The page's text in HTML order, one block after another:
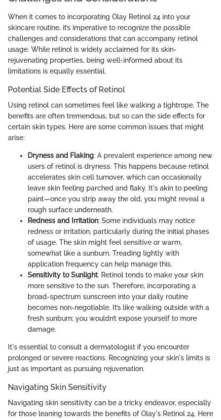
When it comes to incorporating Olay Retinol 24 into your
skincare routine, it’s imperative to recognize the possible
challenges and considerations that can accompany retinol
usage. While retinol is widely acclaimed for its skin-
rejuvenating properties, being well-informed about its
limitations is equally essential.
Potential Side Effects of Retinol
Using retinol can sometimes feel like walking a tightrope. The
benefits are often tremendous, but so can the side effects for
certain skin types. Here are some common issues that might
arise:
Dryness and Flaking: A prevalent experience among new
users of retinol is dryness. This happens because retinol
accelerates skin cell turnover, which can occasionally
leave skin feeling parched and flaky. It's akin to peeling
paint—once you strip away the old, you might reveal a
rough surface underneath.
Redness and Irritation: Some individuals may notice
redness or irritation, particularly during the initial phases
of usage. The skin might feel sensitive or warm,
somewhat like a sunburn. Treading lightly with
application frequency can help manage this.
Sensitivity to Sunlight: Retinol tends to make your skin
more sensitive to the sun. Therefore, incorporating a
broad-spectrum sunscreen into your daily routine
becomes non-negotiable. It’s like walking outside with a
fresh sunburn; you wouldn’t expose yourself to more
damage.
It's essential to consult a dermatologist if you encounter
prolonged or severe reactions. Recognizing your skin's limits is
just as important as pursuing rejuvenation.
Navigating Skin Sensitivity
Navigating skin sensitivity can be a tricky endeavor, especially
for those leaning towards the benefits of Olay's Retinol 24. Here